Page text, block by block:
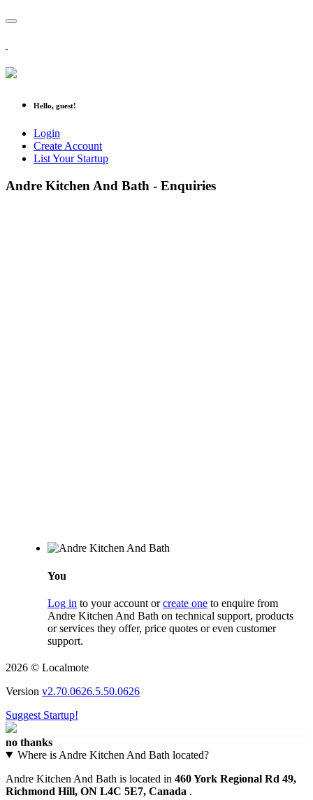
Hello, guest!
Login
Create Account
List Your Startup
Andre Kitchen And Bath - Enquiries
You
Log in to your account orcreate one to enquire from
Andre Kitchen And Bath on technical support, products
or services they offer, price quotes or even customer
support.
2026 © Localmote
Version v2.70.0626.5.50.0626
Suggest Startup!
no thanks
Where is Andre Kitchen And Bath located?
Andre Kitchen And Bath is located in 460 York Regional Rd 49,
Richmond Hill, ON L4C 5E7, Canada .